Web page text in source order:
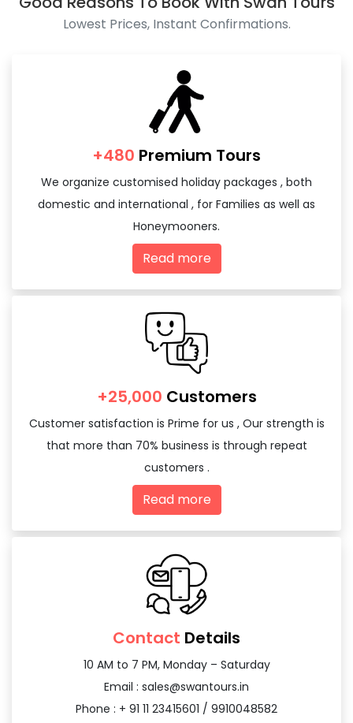
Lowest Prices, Instant Confirmations.
+480 Premium Tours
We organize customised holiday packages , both
domestic and international , for Families as well as
Honeymooners.
Read more
+25,000 Customers
Customer satisfaction is Prime for us , Our strength is
that more than 70% business is through repeat
customers .
Read more
Contact Details
10 AM to 7 PM, Monday – Saturday
Email : sales@swantours.in
Phone : + 91 11 23415601 / 9910048582